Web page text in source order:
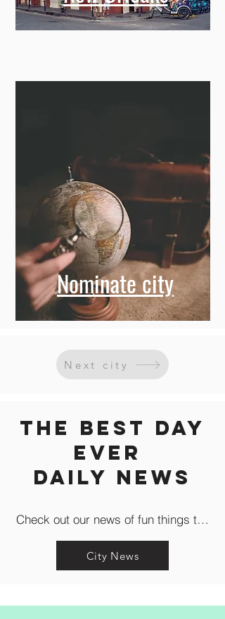
Nominate city
Next city
The Best Day
Ever
Daily news
Check out our news of fun things to
City News